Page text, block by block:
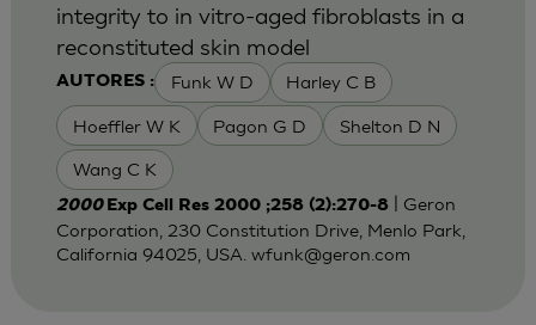
AUTORES : Funk W D Harley C B
Hoeffler W K Pagon G D Shelton D N
Wang C K
integrity to in vitro-aged fibroblasts in a
reconstituted skin model
2000 Exp Cell Res 2000 ;258 (2):270-8| Geron
Corporation, 230 Constitution Drive, Menlo Park,
California 94025, USA. wfunk@geron.com